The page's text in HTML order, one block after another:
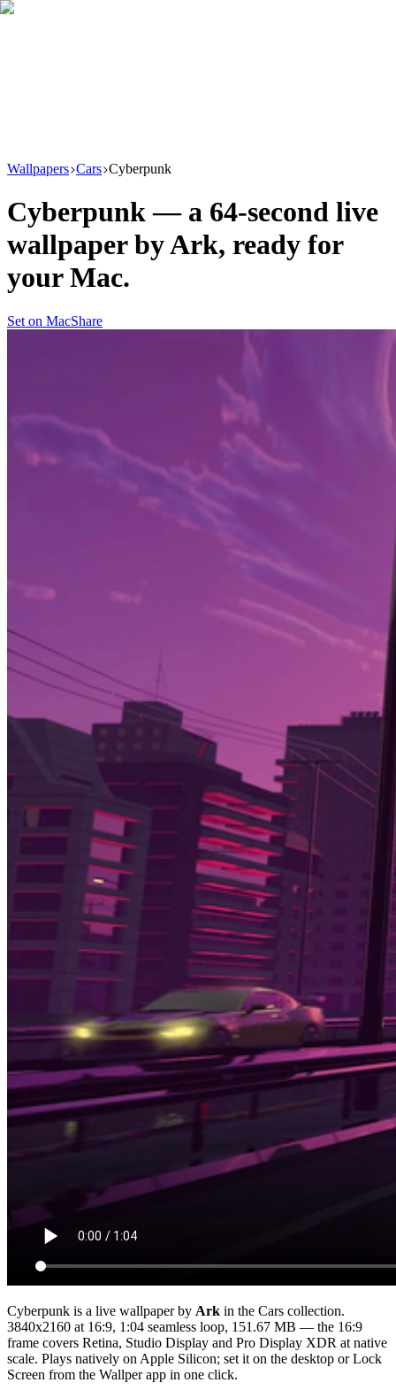
Wallpapers Cars Cyberpunk
Cyberpunk — a 64-second live
wallpaper byArk, ready for
your Mac.
Set on MacShare
Cyberpunk is a live wallpaper by Ark in the Cars collection.
3840x2160 at 16:9, 1:04 seamless loop, 151.67 MB — the 16:9
frame covers Retina, Studio Display and Pro Display XDR at native
scale. Plays natively on Apple Silicon; set it on the desktop or Lock
Screen from the Wallper app in one click.